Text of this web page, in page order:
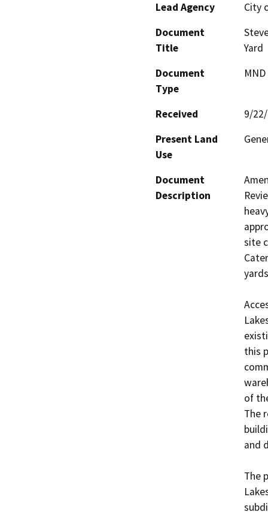
Lead Agency
City
Document
Title
Yard
Document
Type
Received
9/
Present Land
Use
Document
Description
site
this
of
The
and
The